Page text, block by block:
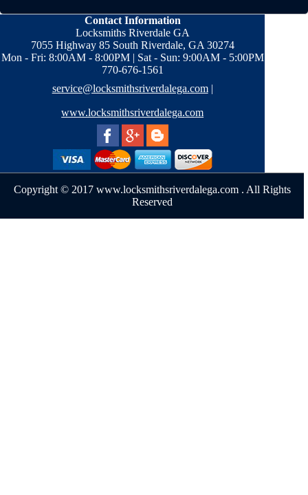
Contact Information
Locksmiths Riverdale GA
7055 Highway 85 South Riverdale, GA 30274
Mon - Fri: 8:00AM - 8:00PM | Sat - Sun: 9:00AM - 5:00PM
770-676-1561
service@locksmithsriverdalega.com|
www.locksmithsriverdalega.com
Copyright © 2017 www.locksmithsriverdalega.com . All Rights
Reserved